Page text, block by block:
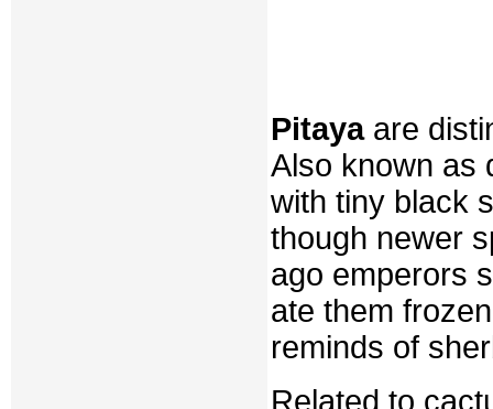
Pitayaare
Also known as
with tiny black
though newer
ago emperors
ate them
reminds of
Related to